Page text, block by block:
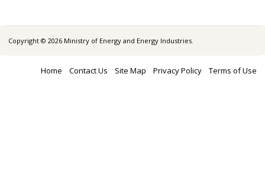
Copyright © 2026 Ministry of Energy and Energy Industries.
Home Contact Us Site Map Privacy Policy Terms of Use